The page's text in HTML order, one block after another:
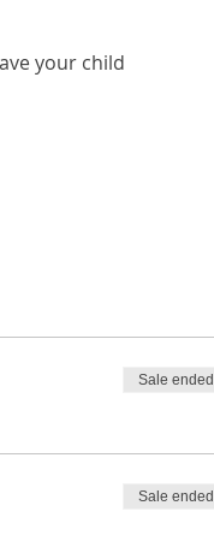
your child
Sale ended
Sale ended